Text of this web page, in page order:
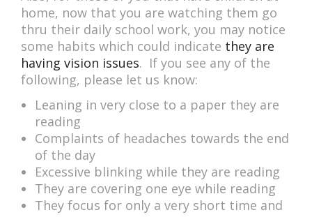
home, now that you are watching them go
thru their daily school work, you may notice
some habits which could indicate they are
having vision issues. If you see any of the
following, please let us know:
Leaning in very close to a paper they are
reading
Complaints of headaches towards the end
of the day
Excessive blinking while they are reading
They are covering one eye while reading
They focus for only a very short time and